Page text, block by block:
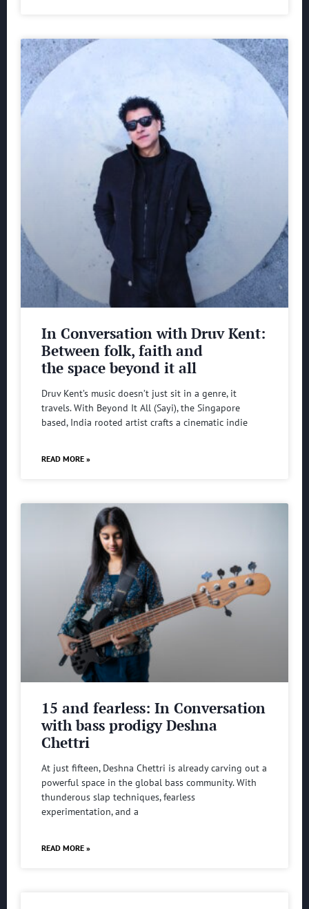
In Conversation with Druv Kent:
Between folk, faith and
the space beyond it all
Druv Kent’s music doesn’t just sit in a genre, it
travels. With Beyond It All (Sayi), the Singapore
based, India rooted artist crafts a cinematic indie
READ MORE »
15 and fearless: In Conversation
with bass prodigy Deshna
Chettri
At just fifteen, Deshna Chettri is already carving out a
powerful space in the global bass community. With
thunderous slap techniques, fearless
experimentation, and a
READ MORE »